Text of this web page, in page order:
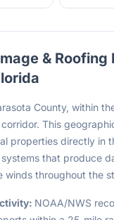
&
County, within
This
properties directly in
that produce
winds throughout the
NOAA/NWS